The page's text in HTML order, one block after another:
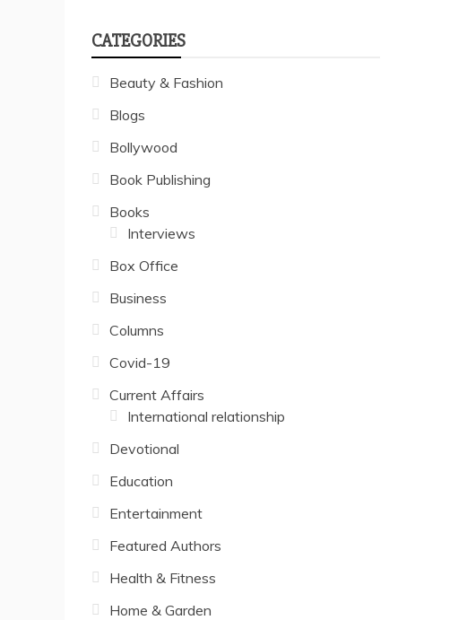
CATEGORIES
Beauty & Fashion
Blogs
Bollywood
Book Publishing
Books
Interviews
Box Office
Business
Columns
Covid-19
Current Affairs
International relationship
Devotional
Education
Entertainment
Featured Authors
Health & Fitness
Home & Garden